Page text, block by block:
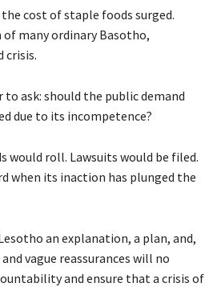
cost of staple foods surged.
of many ordinary Basotho,
crisis.
ask: should the public demand
due to its incompetence?
would roll. Lawsuits would be filed.
when its inaction has plunged the
an explanation, a plan, and,
vague reassurances will no
and ensure that a crisis of